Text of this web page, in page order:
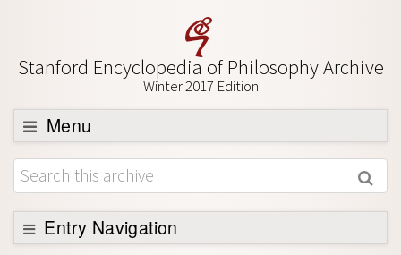
Stanford Encyclopedia of Philosophy Archive
Winter 2017 Edition
Menu
Browse
About
Support SEP
Entry Navigation